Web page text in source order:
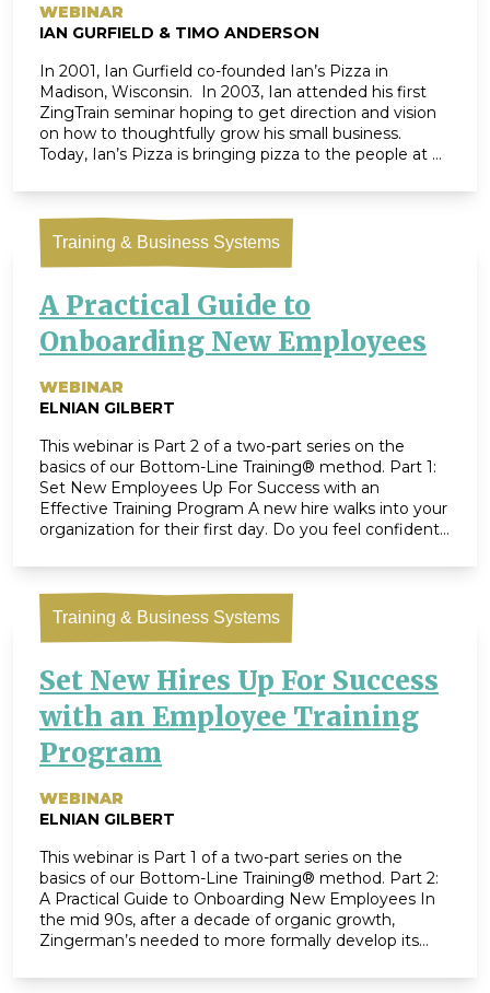
WEBINAR
IAN GURFIELD & TIMO ANDERSON
In 2001, Ian Gurfield co-founded Ian’s Pizza in
Madison, Wisconsin. In 2003, Ian attended his first
ZingTrain seminar hoping to get direction and vision
on how to thoughtfully grow his small business.
Today, Ian’s Pizza is bringing pizza to the people at 9
team is actively working towards a shared vision […]
Training & Business Systems
A Practical Guide to
Onboarding New Employees
WEBINAR
ELNIAN GILBERT
This webinar is Part 2 of a two-part series on the
basics of our Bottom-Line Training® method. Part 1:
Set New Employees Up For Success with an
Effective Training Program A new hire walks into your
organization for their first day. Do you feel confident
experience? Do you have […]
Training & Business Systems
Set New Hires Up For Success
with an Employee Training
Program
WEBINAR
ELNIAN GILBERT
This webinar is Part 1 of a two-part series on the
basics of our Bottom-Line Training® method. Part 2:
A Practical Guide to Onboarding New Employees In
the mid 90s, after a decade of organic growth,
Zingerman’s needed to more formally develop its
ZingTrain’s Founding Partner. Her expertise in […]